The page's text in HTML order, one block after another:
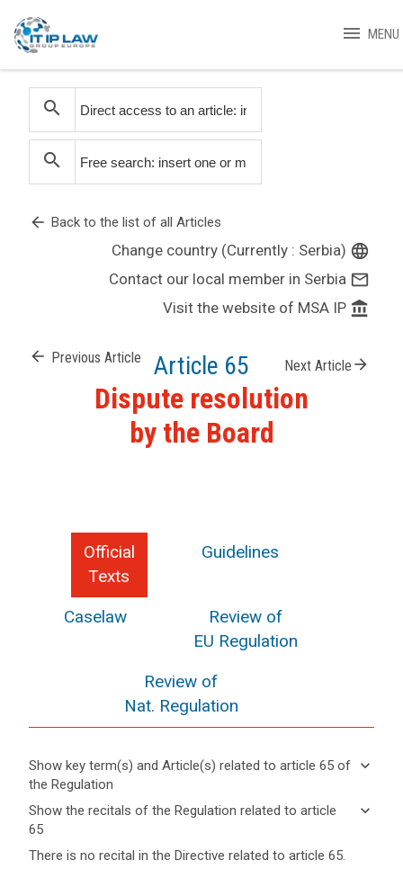
menu MENU
search
search
arrow_back Back to the list of all Articles
Change country (Currently : Serbia) language
Contact our local member in Serbia mail_outline
Visit the website of MSA IP account_balance
arrow_back Previous Article Article 65 Next Article arrow_forward
Dispute resolution
by the Board
Official
Texts
Guidelines
Caselaw
Review of
EU Regulation
Review of
Nat. Regulation
Show key term(s) and Article(s) related to article 65 of
the Regulation
keyboard_arrow_down
Hide key
term(s)
Article(s)
keyboard_arrow_up
Key
Show the recitals of the Regulation related to article
65
keyboard_arrow_down
Hide the
keyboard_arrow_up
There is no recital in the Directive related to article 65.